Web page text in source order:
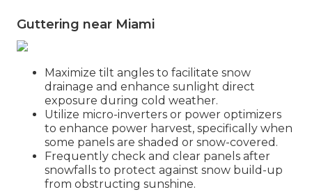
Guttering near Miami
Maximize tilt angles to facilitate snow
drainage and enhance sunlight direct
exposure during cold weather.
Utilize micro-inverters or power optimizers
to enhance power harvest, specifically when
some panels are shaded or snow-covered.
Frequently check and clear panels after
snowfalls to protect against snow build-up
from obstructing sunshine.